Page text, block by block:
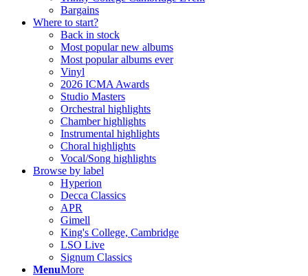
Bargains
Where to start?
Back in stock
Most popular new albums
Most popular albums ever
Vinyl
2026 ICMA Awards
Studio Masters
Orchestral highlights
Chamber highlights
Instrumental highlights
Choral highlights
Vocal/Song highlights
Browse by label
Hyperion
Decca Classics
APR
Gimell
King's College, Cambridge
LSO Live
Signum Classics
MenuMore